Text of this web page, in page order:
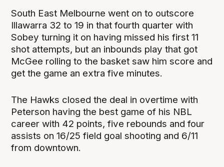
South East Melbourne went on to outscore
Illawarra 32 to 19 in that fourth quarter with
Sobey turning it on having missed his first 11
shot attempts, but an inbounds play that got
McGee rolling to the basket saw him score and
get the game an extra five minutes.
The Hawks closed the deal in overtime with
Peterson having the best game of his NBL
career with 42 points, five rebounds and four
assists on 16/25 field goal shooting and 6/11
from downtown.